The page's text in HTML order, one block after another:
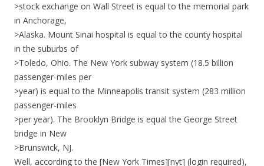
>stock exchange on Wall Street is equal to the memorial park
in Anchorage,
>Alaska. Mount Sinai hospital is equal to the county hospital
in the suburbs of
>Toledo, Ohio. The New York subway system (18.5 billion
passenger-miles per
>year) is equal to the Minneapolis transit system (283 million
passenger-miles
>per year). The Brooklyn Bridge is equal the George Street
bridge in New
>Brunswick, NJ.
Well, according to the [New York Times][nyt] (login required),